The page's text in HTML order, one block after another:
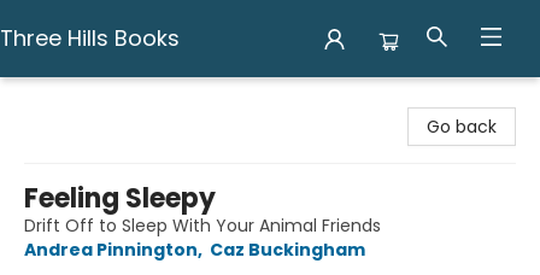
Three Hills Books
Go back
Feeling Sleepy
Drift Off to Sleep With Your Animal Friends
Andrea Pinnington, Caz Buckingham